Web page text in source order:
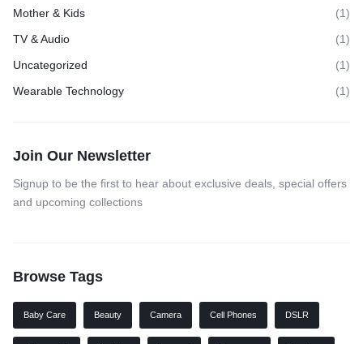
Mother & Kids
(1)
TV & Audio
(1)
Uncategorized
(1)
Wearable Technology
(1)
Join Our Newsletter
Signup to be the first to hear about exclusive deals, special offers
and upcoming collections
Browse Tags
Baby Care Beauty Camera Cell Phones DSLR